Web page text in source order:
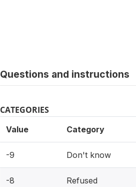
Questions and instructions
CATEGORIES
Value Category
-9 Don't know
-8 Refused